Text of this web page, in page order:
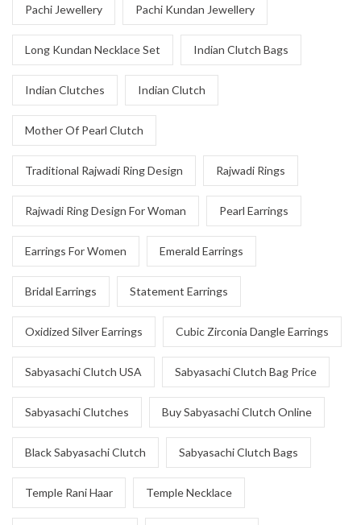
Pachi Jewellery Pachi Kundan Jewellery
Long Kundan Necklace Set Indian Clutch Bags
Indian Clutches Indian Clutch
Mother Of Pearl Clutch
Traditional Rajwadi Ring Design Rajwadi Rings
Rajwadi Ring Design For Woman Pearl Earrings
Earrings For Women Emerald Earrings
Bridal Earrings Statement Earrings
Oxidized Silver Earrings Cubic Zirconia Dangle Earrings
Sabyasachi Clutch USA Sabyasachi Clutch Bag Price
Sabyasachi Clutches Buy Sabyasachi Clutch Online
Black Sabyasachi Clutch Sabyasachi Clutch Bags
Temple Rani Haar Temple Necklace